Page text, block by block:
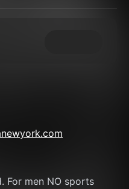
For men NO sports